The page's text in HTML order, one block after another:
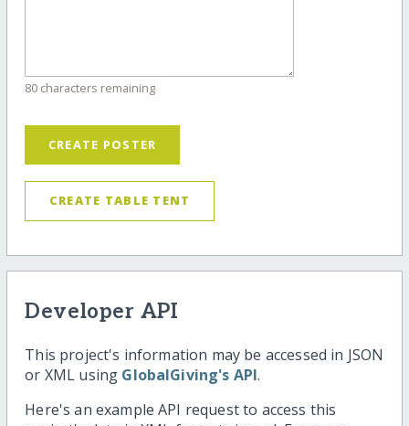
80 characters remaining
CREATE POSTER
CREATE TABLE TENT
Developer API
This project's information may be accessed in JSON
or XML using GlobalGiving's API.
Here's an example API request to access this